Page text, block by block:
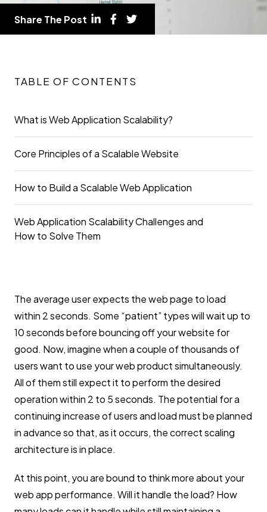
Share The Post
TABLE OF CONTENTS
What is Web Application Scalability?
Core Principles of a Scalable Website
How to Build a Scalable Web Application
Web Application Scalability Challenges and
How to Solve Them
The average user expects the web page to load
within 2 seconds. Some “patient” types will wait up to
10 seconds before bouncing off your website for
good. Now, imagine when a couple of thousands of
users want to use your web product simultaneously.
All of them still expect it to perform the desired
operation within 2 to 5 seconds. The potential for a
continuing increase of users and load must be planned
in advance so that, as it occurs, the correct scaling
architecture is in place.
At this point, you are bound to think more about your
web app performance. Will it handle the load? How